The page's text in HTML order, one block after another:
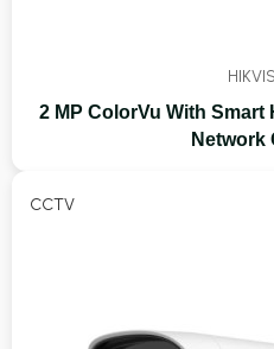
2 MP ColorVu With
Network
CCTV